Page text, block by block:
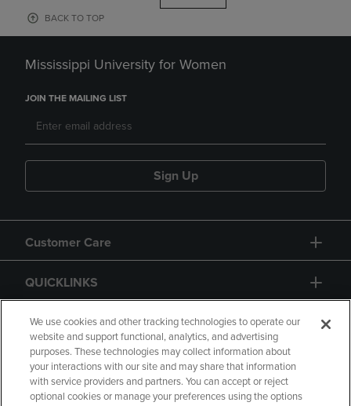
BACK TO TOP
Mississippi University for Women
JOIN THE MAILING LIST
Sign Up
Customer Care
QUICKLINKS
GIFT CARD
We use cookies and other tracking technologies to operate our
website and support functional, analytics, and advertising
purposes. These technologies may collect information about
your interactions with our site and may share that information
with service providers and partners. You can accept or reject
optional cookies or manage your preferences using the options